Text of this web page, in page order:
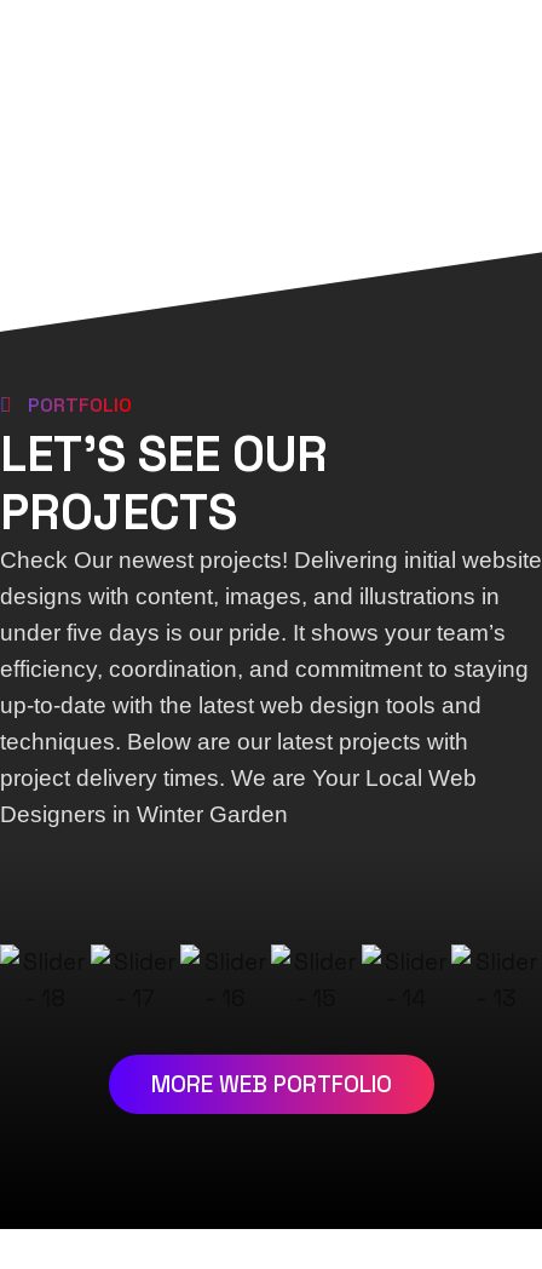
PORTFOLIO
LET'S SEE OUR
PROJECTS
Check Our newest projects! Delivering initial website
designs with content, images, and illustrations in
under five days is our pride. It shows your team’s
efficiency, coordination, and commitment to staying
up-to-date with the latest web design tools and
techniques. Below are our latest projects with
project delivery times. We are Your Local Web
Designers in Winter Garden
MORE WEB PORTFOLIO